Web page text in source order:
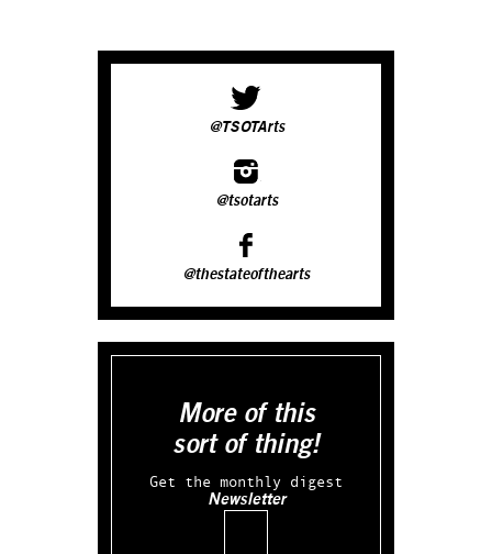
@TSOTArts
@tsotarts
@thestateofthearts
More of this
sort of thing!
Get the monthly digest
Newsletter